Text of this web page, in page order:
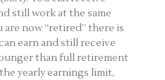
still work at the same
now “retired” there is
earn and still receive
than full retirement
yearly earnings limit,